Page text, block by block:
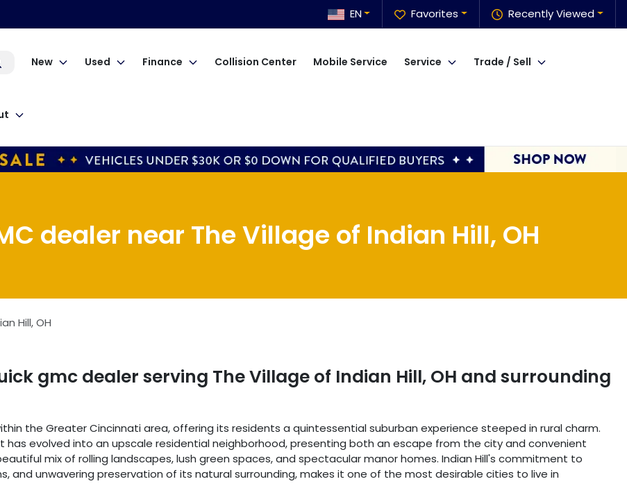
Recently Viewed
Favorites
EN
New Used Finance Collision Center Mobile Service Service Trade / Sell
dealer near The Village of Indian Hill, OH
Hill,OH
gmc dealer serving The Village of Indian Hill, OH and surrounding
the Greater Cincinnati area, offering its residents a quintessential suburban experience steeped in rural charm.
has evolved into an upscale residential neighborhood, presenting both an escape from the city and convenient
mix of rolling landscapes, lush green spaces, and spectacular manor homes. Indian Hill's commitment to
unwavering preservation of its natural surrounding, makes it one of the most desirable cities to live in